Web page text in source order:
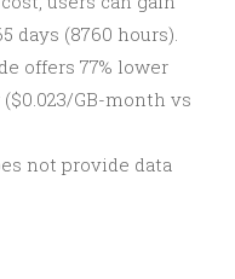
days (8760 hours).
offers 77% lower
GB-month vs
not provide data